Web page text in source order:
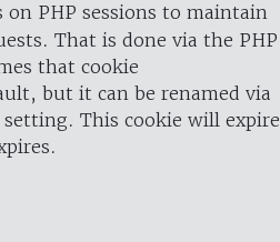
on PHP sessions to maintain
That is done via the PHP
that cookie
but it can be renamed via
This cookie will expire